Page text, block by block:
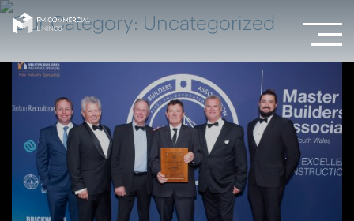
Our Category: Uncategorized